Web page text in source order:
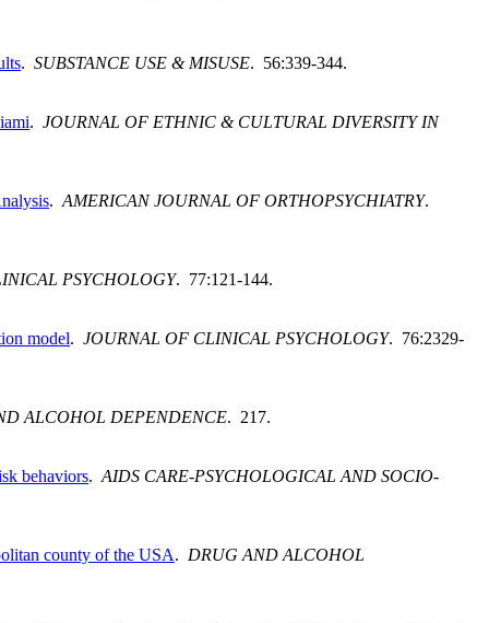
. SUBSTANCE USE & MISUSE. 56:339-344.
. JOURNAL OF ETHNIC & CULTURAL DIVERSITY IN
. AMERICAN JOURNAL OF ORTHOPSYCHIATRY.
PSYCHOLOGY. 77:121-144.
model. JOURNAL OF CLINICAL PSYCHOLOGY. 76:2329-
ALCOHOL DEPENDENCE. 217.
behaviors. AIDS CARE-PSYCHOLOGICAL AND SOCIO-
county of the USA. DRUG AND ALCOHOL